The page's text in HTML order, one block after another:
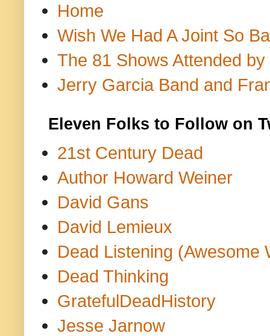
Home
Wish We Had A Joint So
The 81 Shows Attended
Jerry Garcia Band and
Eleven Folks to Follow on
21st Century Dead
Author Howard Weiner
David Gans
David Lemieux
Dead Listening (Awesome
Dead Thinking
GratefulDeadHistory
Jesse Jarnow